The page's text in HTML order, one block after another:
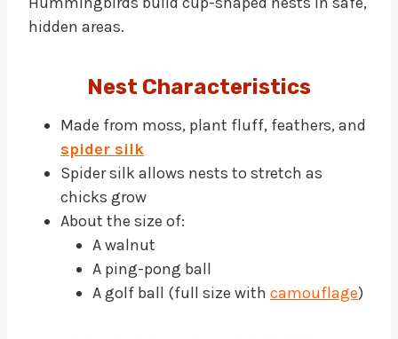
hidden areas.
Nest Characteristics
Made from moss, plant fluff, feathers, and
spider silk
Spider silk allows nests to stretch as
chicks grow
About the size of:
A walnut
A ping-pong ball
A golf ball (full size with camouflage)